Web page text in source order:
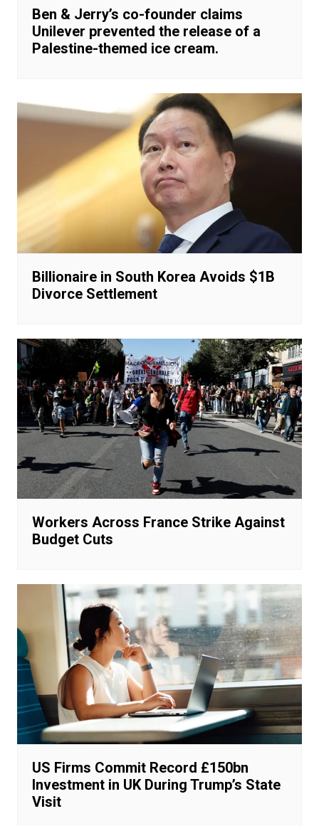
Ben & Jerry’s co-founder claims
Unilever prevented the release of a
Palestine-themed ice cream.
Billionaire in South Korea Avoids $1B
Divorce Settlement
Workers Across France Strike Against
Budget Cuts
US Firms Commit Record £150bn
Investment in UK During Trump’s State
Visit